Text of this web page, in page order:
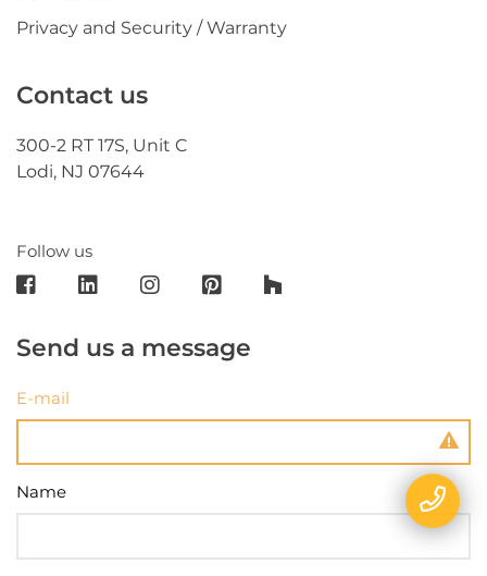
Privacy and Security / Warranty
Contact us
300-2 RT 17S, Unit C
Lodi, NJ 07644
Follow us
Send us a message
E-mail
Name